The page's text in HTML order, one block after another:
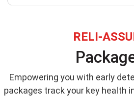
RELI-
Empowering you with early
packages track your key health